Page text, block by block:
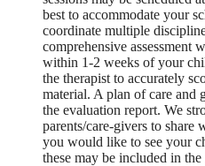
best to accommodate your
coordinate multiple
comprehensive assessment
within 1-2 weeks of your
the therapist to accurately
material. A plan of care and
the evaluation report. We
parents/care-givers to share
you would like to see your
these may be included in